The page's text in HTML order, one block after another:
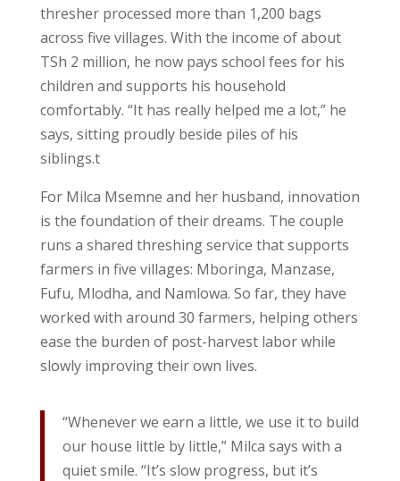
thresher processed more than 1,200 bags
across five villages. With the income of about
TSh 2 million, he now pays school fees for his
children and supports his household
comfortably. “It has really helped me a lot,” he
says, sitting proudly beside piles of his
siblings.t
For Milca Msemne and her husband, innovation
is the foundation of their dreams. The couple
runs a shared threshing service that supports
farmers in five villages: Mboringa, Manzase,
Fufu, Mlodha, and Namlowa. So far, they have
worked with around 30 farmers, helping others
ease the burden of post-harvest labor while
slowly improving their own lives.
“Whenever we earn a little, we use it to build
our house little by little,” Milca says with a
quiet smile. “It’s slow progress, but it’s